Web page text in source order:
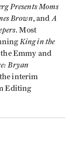
Presents Moms
Brown, and A
. Most
King in the
Emmy and
Bryan
the interim
Editing